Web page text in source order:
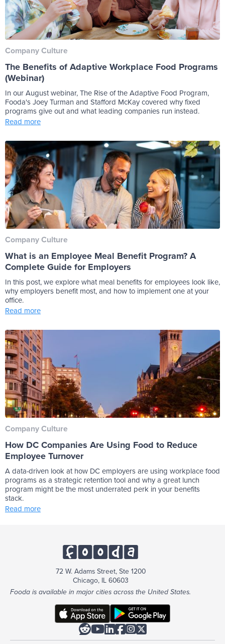
Company Culture
The Benefits of Adaptive Workplace Food Programs
(Webinar)
In our August webinar, The Rise of the Adaptive Food Program,
Fooda's Joey Turman and Stafford McKay covered why fixed
programs give out and what leading companies run instead.
Read more
Company Culture
What is an Employee Meal Benefit Program? A
Complete Guide for Employers
In this post, we explore what meal benefits for employees look like,
why employers benefit most, and how to implement one at your
office.
Read more
Company Culture
How DC Companies Are Using Food to Reduce
Employee Turnover
A data-driven look at how DC employers are using workplace food
programs as a strategic retention tool and why a great lunch
program might be the most underrated perk in your benefits
stack.
Read more
72 W. Adams Street, Ste 1200
Chicago, IL 60603
Fooda is available in major cities across the United States.
